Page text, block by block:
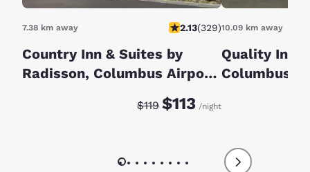
7.38 km away 2.13(329)
Country Inn & Suites by
Radisson, Columbus Airport,
Discounted rate:
$119 Original rate:
$113 /night
10.09 km away
Quality Inn
Columbus